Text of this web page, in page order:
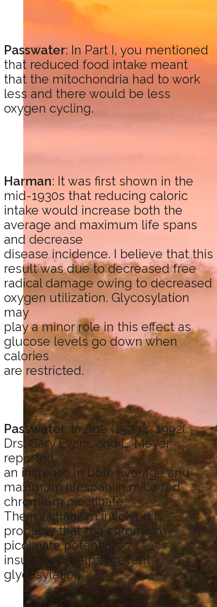
Passwater: In Part I, you mentioned
that reduced food intake meant
that the mitochondria had to work
less and there would be less
oxygen cycling.
Harman: It was first shown in the
mid-1930s that reducing caloric
intake would increase both the
average and maximum life spans
and decrease
disease incidence. I believe that this
result was due to decreased free
radical damage owing to decreased
oxygen utilization. Glycosylation
may
play a minor role in this effect as
glucose levels go down when
calories
are restricted.
Passwater: In Age (15:134, 1992(,
Drs. Gary Evans and L. Meyer
reported
an increase in both average and
maximum lifespan in mice fed
chromium picolinate.
The mechanism involved is
probably that the chromium
picolinate potentiates
insulin and helps prevent
glycosylation.